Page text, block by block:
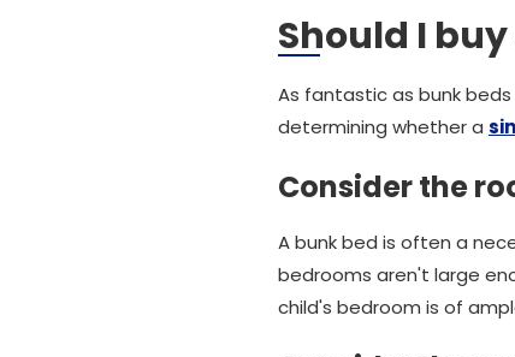
Should I
As fantastic as bunk
determining whether a
Consider the
A bunk bed is often a
bedrooms aren't large
child's bedroom is of